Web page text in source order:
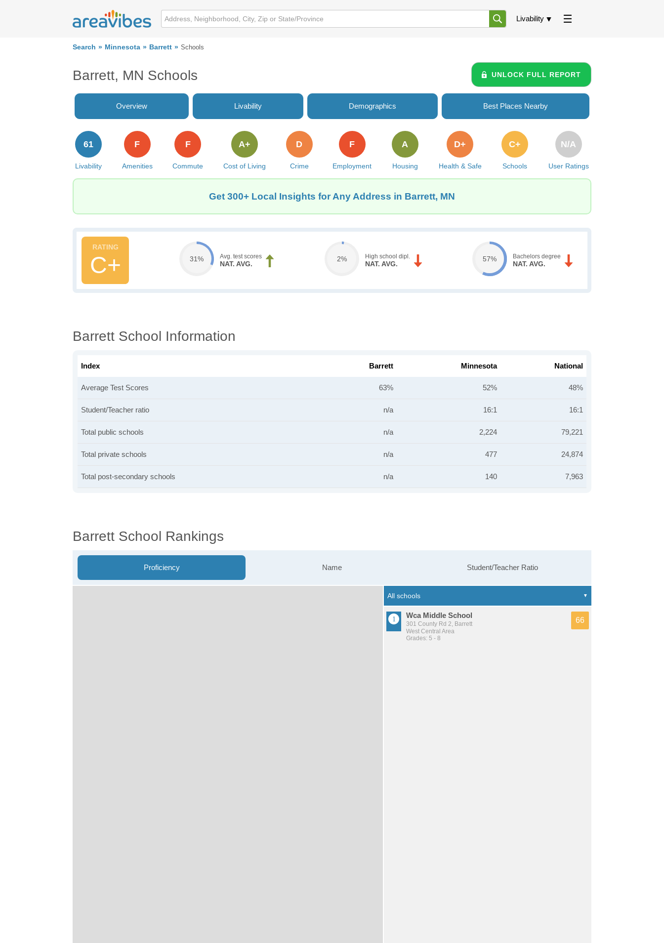
Livability
Search Minnesota Barrett Schools
Barrett, MN Schools UNLOCK FULL REPORT
Overview Livability Demographics Best Places Nearby
Livability
61
Amenities
F
Commute
F
Cost of Living
A+
Crime
D
Employment
F
Housing
A
Health & Safe
D+
Schools
C+
User Ratings
N/A
Get 300+ Local Insights for Any Address in Barrett, MN
C+ 31% Avg. test scores
NAT. AVG.
2% High school dipl.
NAT. AVG.
57% Bachelors degree
NAT. AVG.
Barrett School Information
Index Barrett Minnesota National
Average Test Scores 63% 52% 48%
Student/Teacher ratio n/a 16:1 16:1
Total public schools n/a 2,224 79,221
Total private schools n/a 477 24,874
Total post-secondary schools n/a 140 7,963
Barrett School Rankings
Proficiency Name Student/Teacher Ratio
Wca Middle School
301 County Rd 2, Barrett
West Central Area
Grades: 5 - 8
66